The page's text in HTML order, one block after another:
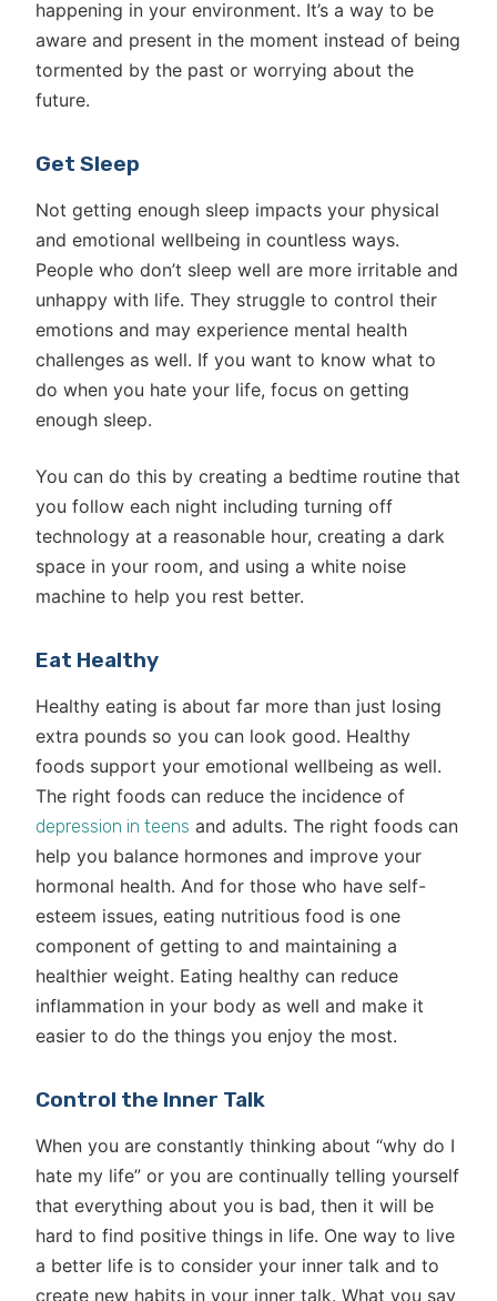
happening in your environment. It’s a way to be
aware and present in the moment instead of being
tormented by the past or worrying about the
future.
Get Sleep
Not getting enough sleep impacts your physical
and emotional wellbeing in countless ways.
People who don’t sleep well are more irritable and
unhappy with life. They struggle to control their
emotions and may experience mental health
challenges as well. If you want to know what to
do when you hate your life, focus on getting
enough sleep.
You can do this by creating a bedtime routine that
you follow each night including turning off
technology at a reasonable hour, creating a dark
space in your room, and using a white noise
machine to help you rest better.
Eat Healthy
Healthy eating is about far more than just losing
extra pounds so you can look good. Healthy
foods support your emotional wellbeing as well.
The right foods can reduce the incidence of
depression in teens and adults. The right foods can
help you balance hormones and improve your
hormonal health. And for those who have self-
esteem issues, eating nutritious food is one
component of getting to and maintaining a
healthier weight. Eating healthy can reduce
inflammation in your body as well and make it
easier to do the things you enjoy the most.
Control the Inner Talk
When you are constantly thinking about “why do I
hate my life” or you are continually telling yourself
that everything about you is bad, then it will be
hard to find positive things in life. One way to live
a better life is to consider your inner talk and to
create new habits in your inner talk. What you say